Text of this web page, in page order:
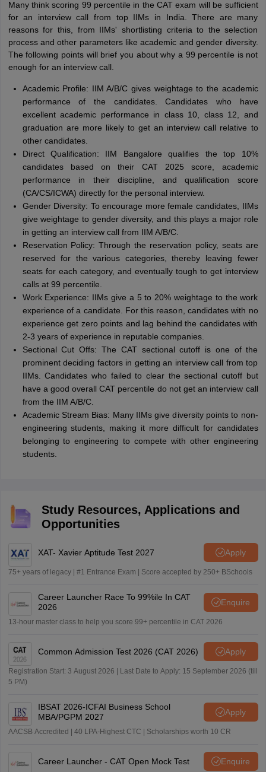
Many think scoring 99 percentile in the CAT exam will be sufficient
for an interview call from top IIMs in India. There are many
reasons for this, from IIMs' shortlisting criteria to the selection
process and other parameters like academic and gender diversity.
The following points will brief you about why a 99 percentile is not
enough for an interview call.
Academic Profile: IIM A/B/C gives weightage to the academic
performance of the candidates. Candidates who have
excellent academic performance in class 10, class 12, and
graduation are more likely to get an interview call relative to
other candidates.
Direct Qualification: IIM Bangalore qualifies the top 10%
candidates based on their CAT 2025 score, academic
performance in their discipline, and qualification score
(CA/CS/ICWA) directly for the personal interview.
Gender Diversity: To encourage more female candidates, IIMs
give weightage to gender diversity, and this plays a major role
in getting an interview call from IIM A/B/C.
Reservation Policy: Through the reservation policy, seats are
reserved for the various categories, thereby leaving fewer
seats for each category, and eventually tough to get interview
calls at 99 percentile.
Work Experience: IIMs give a 5 to 20% weightage to the work
experience of a candidate. For this reason, candidates with no
experience get zero points and lag behind the candidates with
2-3 years of experience in reputable companies.
Sectional Cut Offs: The CAT sectional cutoff is one of the
prominent deciding factors in getting an interview call from top
IIMs. Candidates who failed to clear the sectional cutoff but
have a good overall CAT percentile do not get an interview call
from the IIM A/B/C.
Academic Stream Bias: Many IIMs give diversity points to non-
engineering students, making it more difficult for candidates
belonging to engineering to compete with other engineering
students.
Study Resources, Applications and
Opportunities
XAT- Xavier Aptitude Test 2027 Apply
75+ years of legacy | #1 Entrance Exam | Score accepted by 250+ BSchools
Career Launcher Race To 99%ile In CAT
2026
Enquire
13-hour master class to help you score 99+ percentile in CAT 2026
Common Admission Test 2026 (CAT 2026) Apply
Registration Start: 3 August 2026 | Last Date to Apply: 15 September 2026 (till
5 PM)
IBSAT 2026-ICFAI Business School
MBA/PGPM 2027
Apply
AACSB Accredited | 40 LPA-Highest CTC | Scholarships worth 10 CR
Career Launcher - CAT Open Mock Test Enquire